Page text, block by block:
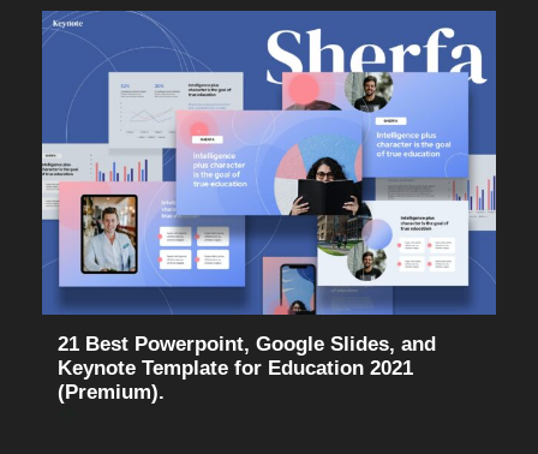
21 Best Powerpoint, Google Slides, and
Keynote Template for Education 2021
(Premium).